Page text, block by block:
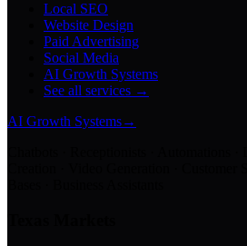
Local SEO
Website Design
Paid Advertising
Social Media
AI Growth Systems
See all services →
AI Growth Systems→